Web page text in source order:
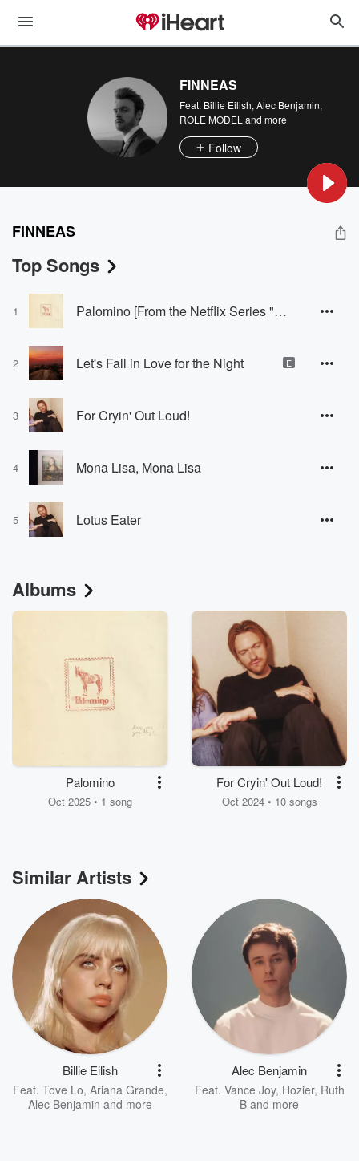
FINNEAS
Feat. Billie Eilish, Alec Benjamin,
ROLE MODEL and more
Follow
FINNEAS
Top Songs
1 Palomino [From the Netflix Series "Nobody Wants This" Season 2]
2 Let's Fall in Love for the Night E
3 For Cryin' Out Loud!
4 Mona Lisa, Mona Lisa
5 Lotus Eater
Albums
Palomino
Oct 2025 • 1 song
For Cryin' Out Loud!
Oct 2024 • 10 songs
Similar Artists
Billie Eilish
Feat. Tove Lo, Ariana Grande,
Alec Benjamin and more
Alec Benjamin
Feat. Vance Joy, Hozier, Ruth
B and more